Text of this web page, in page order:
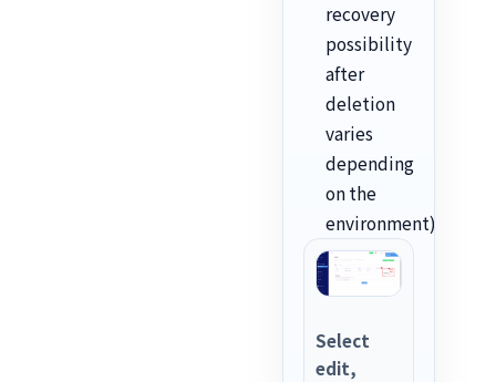
recovery
possibility
after
deletion
varies
depending
on the
environment).
Select
edit,